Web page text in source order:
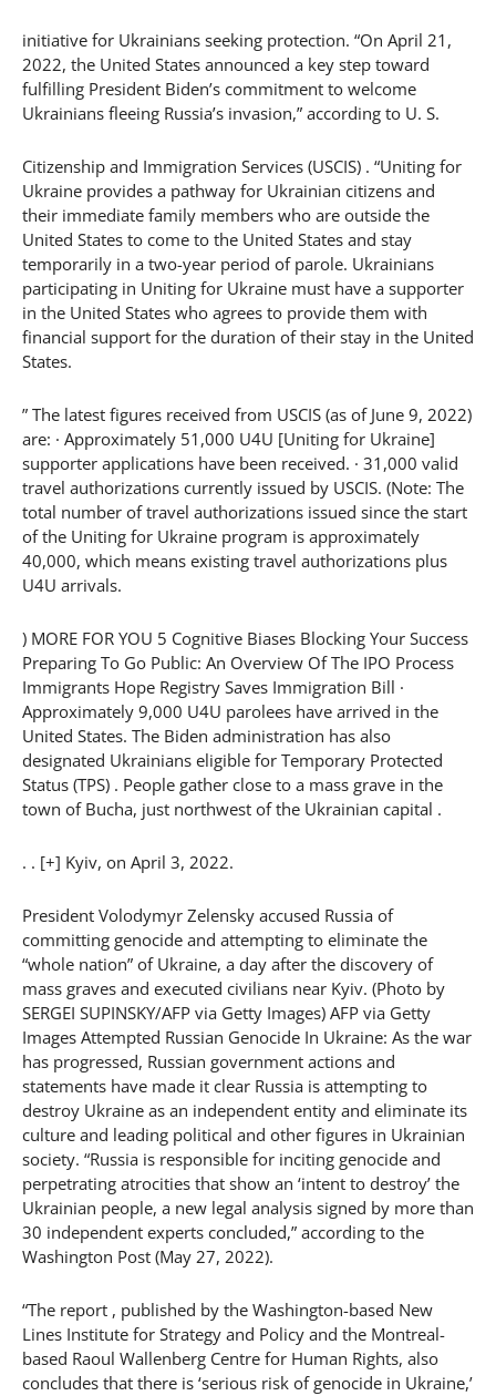
initiative for Ukrainians seeking protection. “On April 21,
2022, the United States announced a key step toward
fulfilling President Biden’s commitment to welcome
Ukrainians fleeing Russia’s invasion,” according to U. S.
Citizenship and Immigration Services (USCIS) . “Uniting for
Ukraine provides a pathway for Ukrainian citizens and
their immediate family members who are outside the
United States to come to the United States and stay
temporarily in a two-year period of parole. Ukrainians
participating in Uniting for Ukraine must have a supporter
in the United States who agrees to provide them with
financial support for the duration of their stay in the United
States.
” The latest figures received from USCIS (as of June 9, 2022)
are: · Approximately 51,000 U4U [Uniting for Ukraine]
supporter applications have been received. · 31,000 valid
travel authorizations currently issued by USCIS. (Note: The
total number of travel authorizations issued since the start
of the Uniting for Ukraine program is approximately
40,000, which means existing travel authorizations plus
U4U arrivals.
) MORE FOR YOU 5 Cognitive Biases Blocking Your Success
Preparing To Go Public: An Overview Of The IPO Process
Immigrants Hope Registry Saves Immigration Bill ·
Approximately 9,000 U4U parolees have arrived in the
United States. The Biden administration has also
designated Ukrainians eligible for Temporary Protected
Status (TPS) . People gather close to a mass grave in the
town of Bucha, just northwest of the Ukrainian capital .
. . [+] Kyiv, on April 3, 2022.
President Volodymyr Zelensky accused Russia of
committing genocide and attempting to eliminate the
“whole nation” of Ukraine, a day after the discovery of
mass graves and executed civilians near Kyiv. (Photo by
SERGEI SUPINSKY/AFP via Getty Images) AFP via Getty
Images Attempted Russian Genocide In Ukraine: As the war
has progressed, Russian government actions and
statements have made it clear Russia is attempting to
destroy Ukraine as an independent entity and eliminate its
culture and leading political and other figures in Ukrainian
society. “Russia is responsible for inciting genocide and
perpetrating atrocities that show an ‘intent to destroy’ the
Ukrainian people, a new legal analysis signed by more than
30 independent experts concluded,” according to the
Washington Post (May 27, 2022).
“The report , published by the Washington-based New
Lines Institute for Strategy and Policy and the Montreal-
based Raoul Wallenberg Centre for Human Rights, also
concludes that there is ‘serious risk of genocide in Ukraine,’